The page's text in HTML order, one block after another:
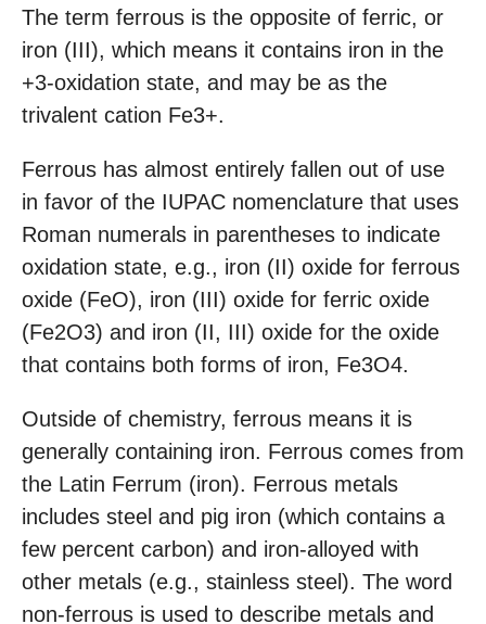
The term ferrous is the opposite of ferric, or
iron (III), which means it contains iron in the
+3-oxidation state, and may be as the
trivalent cation Fe3+.
Ferrous has almost entirely fallen out of use
in favor of the IUPAC nomenclature that uses
Roman numerals in parentheses to indicate
oxidation state, e.g., iron (II) oxide for ferrous
oxide (FeO), iron (III) oxide for ferric oxide
(Fe2O3) and iron (II, III) oxide for the oxide
that contains both forms of iron, Fe3O4.
Outside of chemistry, ferrous means it is
generally containing iron. Ferrous comes from
the Latin Ferrum (iron). Ferrous metals
includes steel and pig iron (which contains a
few percent carbon) and iron-alloyed with
other metals (e.g., stainless steel). The word
non-ferrous is used to describe metals and